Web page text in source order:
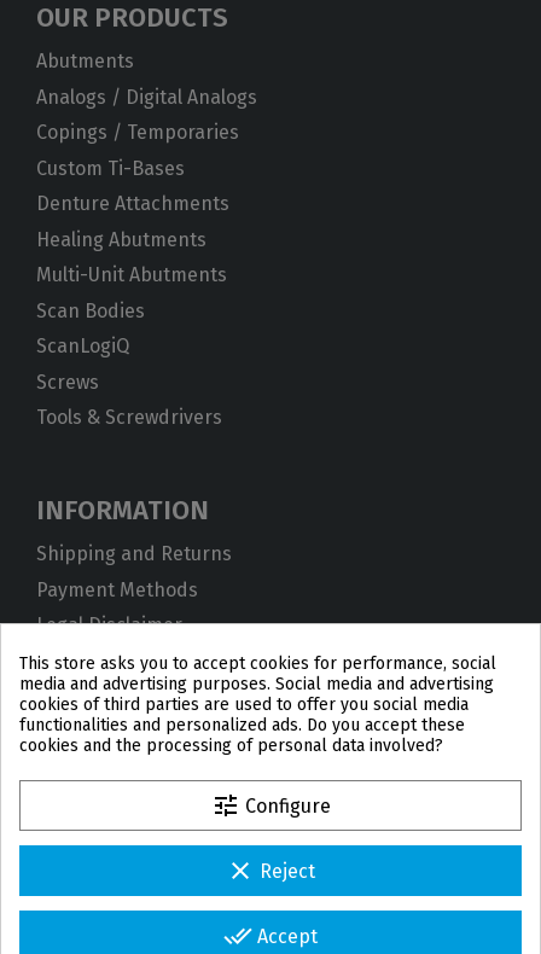
OUR PRODUCTS
Abutments
Analogs / Digital Analogs
Copings / Temporaries
Custom Ti-Bases
Denture Attachments
Healing Abutments
Multi-Unit Abutments
Scan Bodies
ScanLogiQ
Screws
Tools & Screwdrivers
INFORMATION
Shipping and Returns
Payment Methods
Legal Disclaimer
Privacy Policy
Cookies
Terms and Conditions
This store asks you to accept cookies for performance, social
media and advertising purposes. Social media and advertising
cookies of third parties are used to offer you social media
functionalities and personalized ads. Do you accept these
cookies and the processing of personal data involved?
tune Configure
clear Reject
done_all Accept